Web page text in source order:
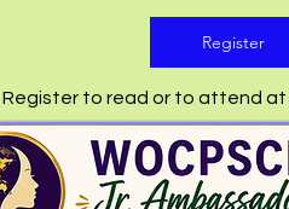
Register
Register to read or to attend at